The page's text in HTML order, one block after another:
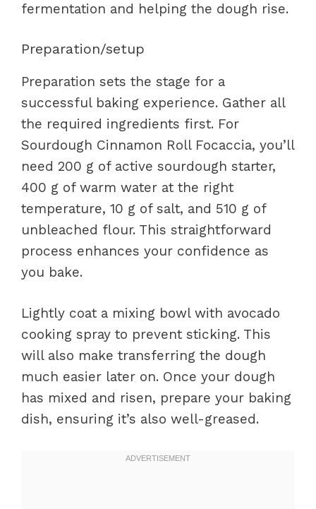
fermentation and helping the dough rise.
Preparation/setup
Preparation sets the stage for a
successful baking experience. Gather all
the required ingredients first. For
Sourdough Cinnamon Roll Focaccia, you’ll
need 200 g of active sourdough starter,
400 g of warm water at the right
temperature, 10 g of salt, and 510 g of
unbleached flour. This straightforward
process enhances your confidence as
you bake.
Lightly coat a mixing bowl with avocado
cooking spray to prevent sticking. This
will also make transferring the dough
much easier later on. Once your dough
has mixed and risen, prepare your baking
dish, ensuring it’s also well-greased.